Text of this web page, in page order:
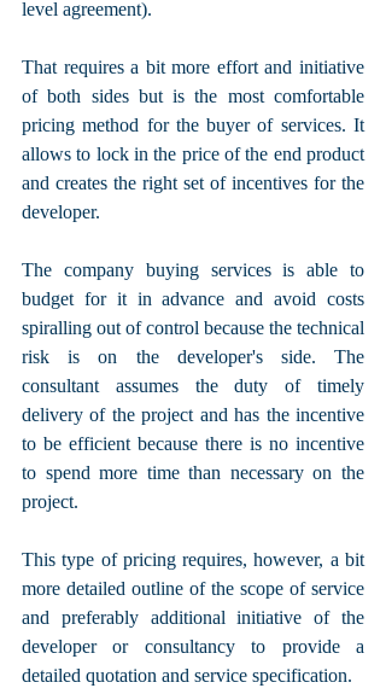
level agreement).
That requires a bit more effort and initiative
of both sides but is the most comfortable
pricing method for the buyer of services. It
allows to lock in the price of the end product
and creates the right set of incentives for the
developer.
The company buying services is able to
budget for it in advance and avoid costs
spiralling out of control because the technical
risk is on the developer's side. The
consultant assumes the duty of timely
delivery of the project and has the incentive
to be efficient because there is no incentive
to spend more time than necessary on the
project.
This type of pricing requires, however, a bit
more detailed outline of the scope of service
and preferably additional initiative of the
developer or consultancy to provide a
detailed quotation and service specification.